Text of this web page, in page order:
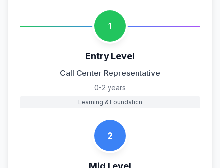
1
Entry Level
Call Center Representative
0-2 years
Learning & Foundation
2
Mid Level